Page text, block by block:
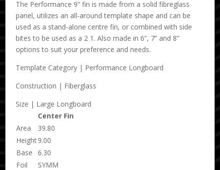
The Performance 9” fin is made from a solid fibreglass
panel, utilizes an all-around template shape and can be
used as a stand-alone centre fin, or combined with side
bites to be used as a 2 1. Also made in 6”, 7” and 8”
options to suit your preference and needs.
Template Category | Performance Longboard
Construction | Fiberglass
Size | Large Longboard
Center Fin
Area
39.80
Height9.00
Base
6.30
Foil
SYMM